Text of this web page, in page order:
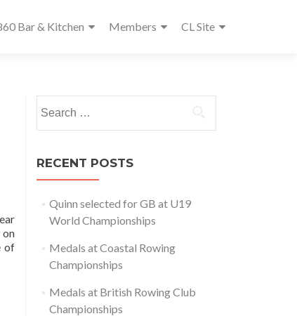
Bar & Kitchen Members CL Site
on
of
for:
RECENT POSTS
Quinn selected for GB at U19
World Championships
Medals at Coastal Rowing
Championships
Medals at British Rowing Club
Championships